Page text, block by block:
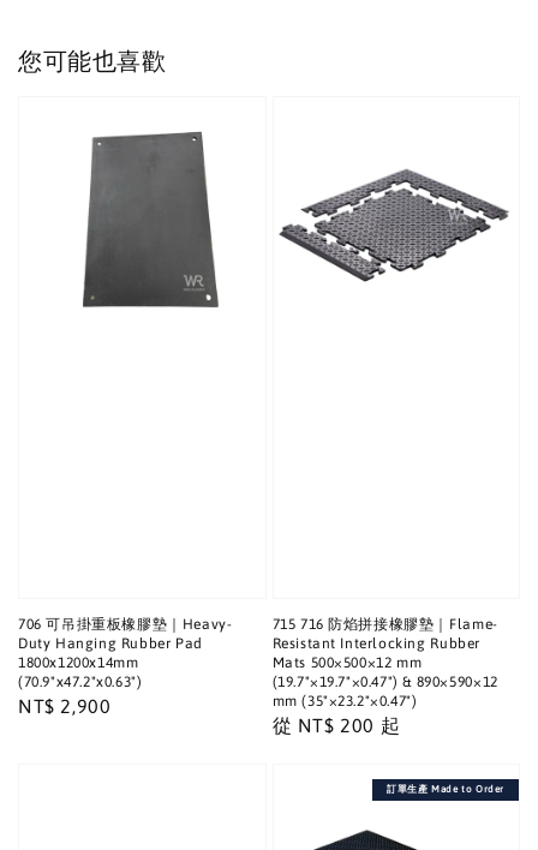
您可能也喜歡
706 可吊掛重板橡膠墊｜Heavy-
Duty Hanging Rubber Pad
1800x1200x14mm
(70.9"x47.2"x0.63")
Regular
NT$ 2,900
715 716 防焰拼接橡膠墊｜Flame-
Resistant Interlocking Rubber
Mats 500×500×12 mm
(19.7"×19.7"×0.47") & 890×590×12
mm (35"×23.2"×0.47")
Regular
從 NT$ 200 起
訂單生產 Made to Order